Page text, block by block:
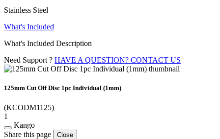
Stainless Steel
What's Included
What's Included Description
Need Support ? HAVE A QUESTION? CONTACT US
125mm Cut Off Disc 1pc Individual (1mm)
(KCODM1125)
1
Kango
Share this page
Close